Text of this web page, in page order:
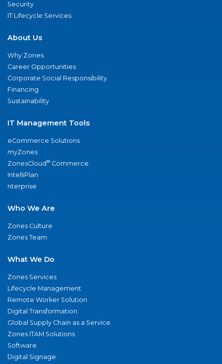
Security
IT Lifecycle Services
About Us
Why Zones
Career Opportunities
Corporate Social Responsibility
Financing
Sustainability
IT Management Tools
eCommerce Solutions
myZones
ZonesCloud® Commerce
IntelliPlan
nterprise
Who We Are
Zones Culture
Zones Team
What We Do
Zones Services
Lifecycle Management
Remote Worker Solution
Digital Transformation
Global Supply Chain as a Service
Zones ITAM Solutions
Software
Digital Signage